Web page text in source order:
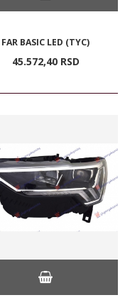
FAR BASIC LED (TYC)
45.572,40 RSD